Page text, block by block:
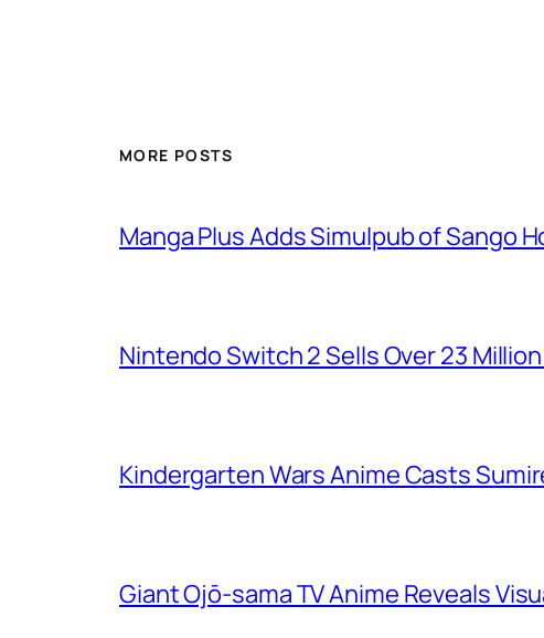
MORE POSTS
Manga Plus Adds Simulpub of Sango
Nintendo Switch 2 Sells Over 23
Kindergarten Wars Anime Casts
Giant Ojō-sama TV Anime Reveals